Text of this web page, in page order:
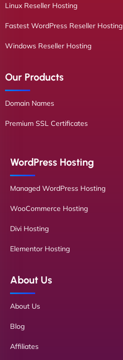
Linux Reseller Hosting
Fastest WordPress Reseller Hosting
Windows Reseller Hosting
Our Products
Domain Names
Premium SSL Certificates
WordPress Hosting
Managed WordPress Hosting
WooCommerce Hosting
Divi Hosting
Elementor Hosting
About Us
About Us
Blog
Affiliates